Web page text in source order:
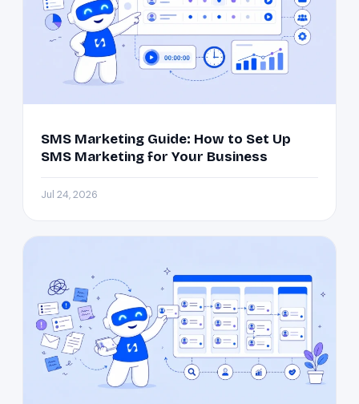
SMS Marketing Guide: How to Set Up
SMS Marketing for Your Business
Jul 24, 2026